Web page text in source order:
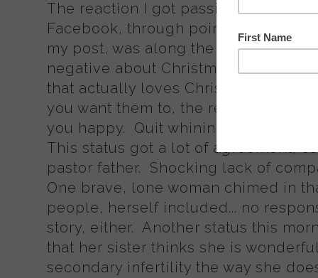
The reaction I got passive-
Facebook, through pointed
my post, was along the lines of
negative about Christmas. Stop
that actually loves Christmas'. Even
you want them to, the real meaning
you happy. Quit whining and
This status got a lot of agreement,
pastor father. Shocking lack of
One brave, lone woman chimed in
people, herself included... no
story, either. Another status this
that her sister thinks she is
secondary infertility the way she